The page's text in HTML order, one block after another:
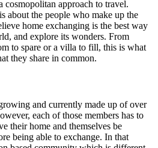
cosmopolitan approach to travel.
about the people who make up the
home exchanging is the best way
and explore its wonders. From
to spare or a villa to fill, this is what
they share in common.
and currently made up of over
each of those members has to
their home and themselves be
being able to exchange. In that